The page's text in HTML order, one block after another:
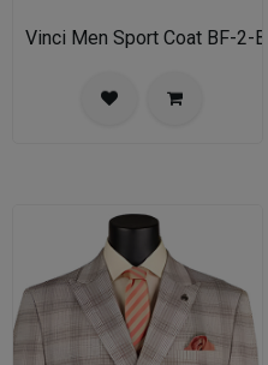
Vinci Men Sport Coat BF-2-BL